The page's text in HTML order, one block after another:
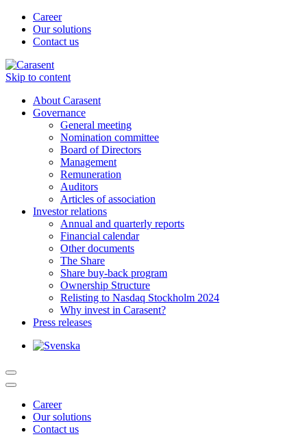
Career
Our solutions
Contact us
Skip to content
About Carasent
Governance
General meeting
Nomination committee
Board of Directors
Management
Remuneration
Auditors
Articles of association
Investor relations
Annual and quarterly reports
Financial calendar
Other documents
The Share
Share buy-back program
Ownership Structure
Relisting to Nasdaq Stockholm 2024
Why invest in Carasent?
Press releases
Career
Our solutions
Contact us